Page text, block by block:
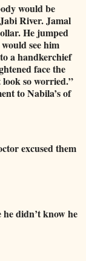
would be
River. Jamal
He jumped
see him
a handkerchief
face the
so worried.”
to Nabila’s of
excused them
didn’t know he